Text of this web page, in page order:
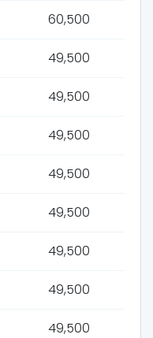
60,500
49,500
49,500
49,500
49,500
49,500
49,500
49,500
49,500